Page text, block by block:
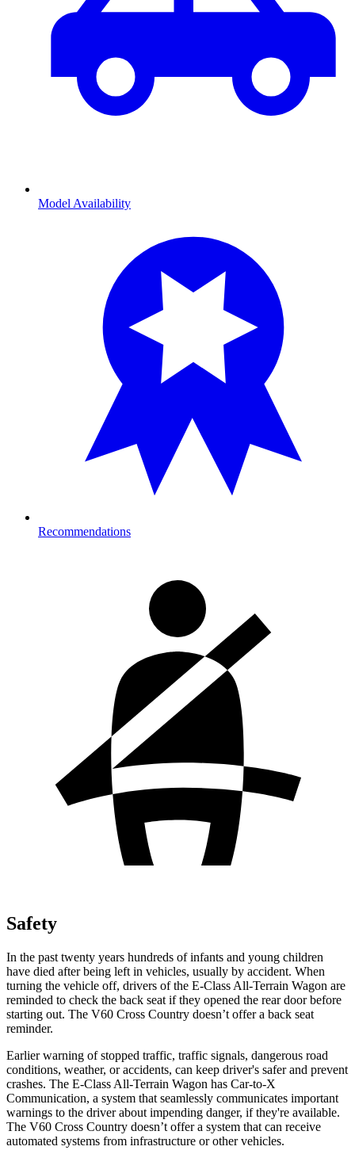
Model Availability
Recommendations
Safety
In the past twenty years hundreds of infants and young children
have died after being left in vehicles, usually by accident. When
turning the vehicle off, drivers of the E-Class All-Terrain Wagon are
reminded to check the back seat if they opened the rear door before
starting out. The V60 Cross Country doesn’t offer a back seat
reminder.
Earlier warning of stopped traffic, traffic signals, dangerous road
conditions, weather, or accidents, can keep driver's safer and prevent
crashes. The E-Class All-Terrain Wagon has Car-to-X
Communication, a system that seamlessly communicates important
warnings to the driver about impending danger, if they're available.
The V60 Cross Country doesn’t offer a system that can receive
automated systems from infrastructure or other vehicles.